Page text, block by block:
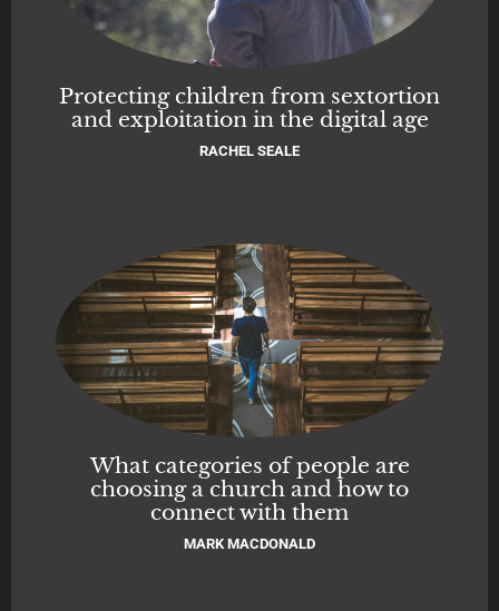
Protecting children from sextortion
and exploitation in the digital age
RACHEL SEALE
What categories of people are
choosing a church and how to
connect with them
MARK MACDONALD